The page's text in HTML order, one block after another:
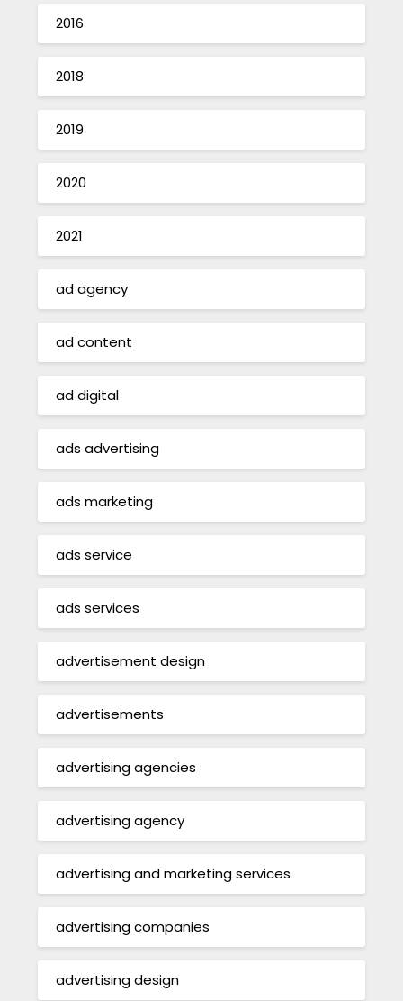
2016
2018
2019
2020
2021
ad agency
ad content
ad digital
ads advertising
ads marketing
ads service
ads services
advertisement design
advertisements
advertising agencies
advertising agency
advertising and marketing services
advertising companies
advertising design